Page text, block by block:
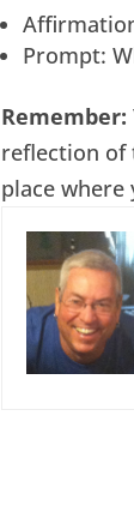
Prompt:
Remember:
reflection of
place